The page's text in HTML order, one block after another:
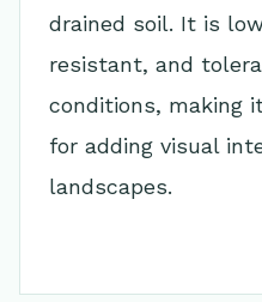
drained soil. It is
resistant, and
conditions, making
for adding visual
landscapes.